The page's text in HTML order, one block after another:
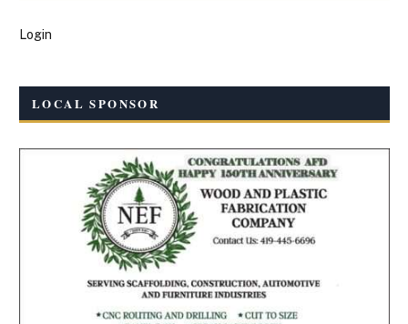
Login
LOCAL SPONSOR